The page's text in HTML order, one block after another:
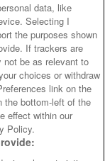
data, like
Selecting I
the purposes shown
If trackers are
not be as relevant to
choices or withdraw
link on the
the bottom-left of the
effect within our
Policy.